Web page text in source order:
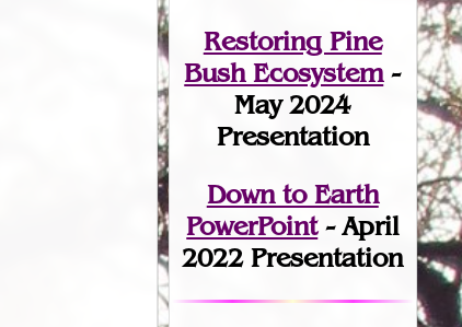
Restoring Pine
Bush Ecosystem-
May 2024
Presentation
Down to Earth
PowerPoint- April
2022 Presentation